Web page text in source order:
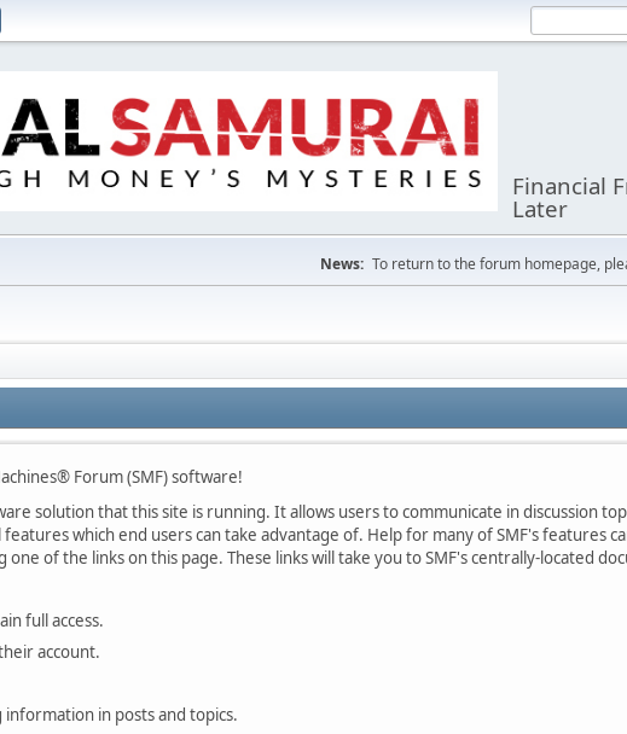
Financial
Later
News: To return to the forum homepage,
Forum (SMF) software!
solution that this site is running. It allows users to communicate in discussion
which end users can take advantage of. Help for many of SMF's features
of the links on this page. These links will take you to SMF's centrally-located
full access.
account.
in posts and topics.